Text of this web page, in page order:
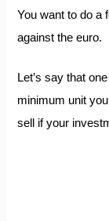
You want to do a
against the euro.
Let’s say that
minimum unit
sell if your